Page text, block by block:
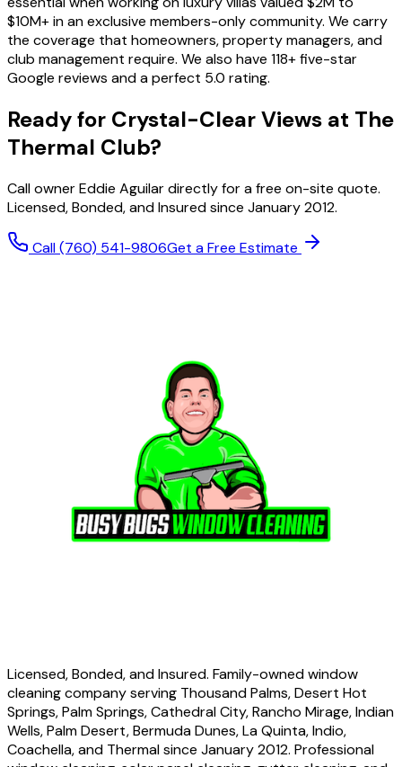
$10M+ in an exclusive members-only community. We carry
the coverage that homeowners, property managers, and
club management require. We also have 118+ five-star
Google reviews and a perfect 5.0 rating.
Ready for Crystal-Clear Views at The
Thermal Club?
Call owner Eddie Aguilar directly for a free on-site quote.
Licensed, Bonded, and Insured since January 2012.
Call(760) 541-9806Get a Free Estimate
Licensed, Bonded, and Insured. Family-owned window
cleaning company serving Thousand Palms, Desert Hot
Springs, Palm Springs, Cathedral City, Rancho Mirage, Indian
Wells, Palm Desert, Bermuda Dunes, La Quinta, Indio,
Coachella, and Thermal since January 2012. Professional